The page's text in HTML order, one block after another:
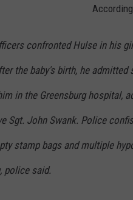
confronted Hulse in his
the baby's birth, he
in the Greensburg hospital,
Sgt. John Swank. Police
stamp bags and multiple
police said.